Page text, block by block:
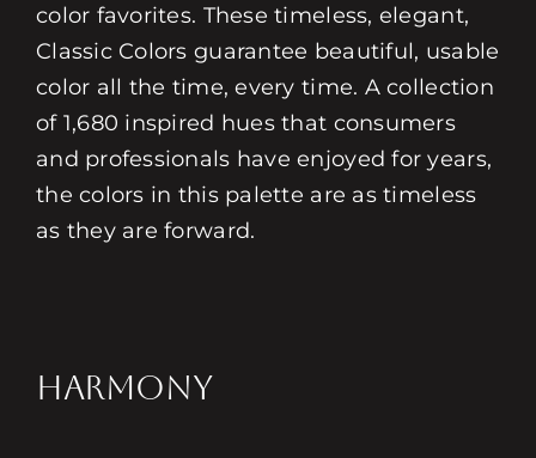
color favorites. These timeless, elegant,
Classic Colors guarantee beautiful, usable
color all the time, every time. A collection
of 1,680 inspired hues that consumers
and professionals have enjoyed for years,
the colors in this palette are as timeless
as they are forward.
HARMONY